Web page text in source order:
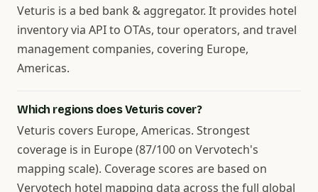
Veturis is a bed bank & aggregator. It provides hotel
inventory via API to OTAs, tour operators, and travel
management companies, covering Europe,
Americas.
Which regions does Veturis cover?
Veturis covers Europe, Americas. Strongest
coverage is in Europe (87/100 on Vervotech's
mapping scale). Coverage scores are based on
Vervotech hotel mapping data across the full global